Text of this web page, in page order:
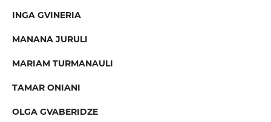
INGA GVINERIA
MANANA JURULI
MARIAM TURMANAULI
TAMAR ONIANI
OLGA GVABERIDZE